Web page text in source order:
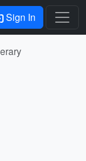
Sign In